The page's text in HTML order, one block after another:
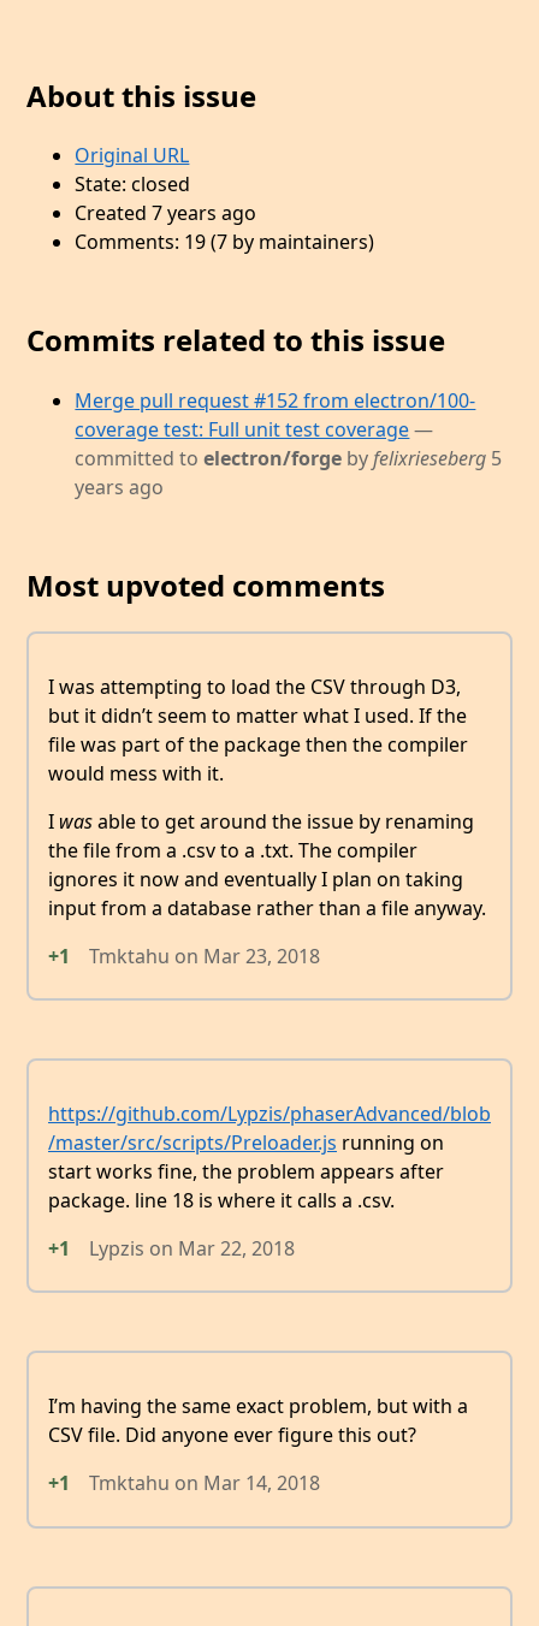
About this issue
Original URL
State: closed
Created 7 years ago
Comments: 19 (7 by maintainers)
Commits related to this issue
Merge pull request #152 from electron/100-
coverage test: Full unit test coverage —
committed toelectron/forge byfelixrieseberg 5
years ago
Most upvoted comments
I was attempting to load the CSV through D3,
but it didn’t seem to matter what I used. If the
file was part of the package then the compiler
would mess with it.
I wasable to get around the issue by renaming
the file from a .csv to a .txt. The compiler
ignores it now and eventually I plan on taking
input from a database rather than a file anyway.
+1
Tmktahu on Mar 23, 2018
https://github.com/Lypzis/phaserAdvanced/blob
/master/src/scripts/Preloader.js running on
start works fine, the problem appears after
package. line 18 is where it calls a .csv.
+1
Lypzis on Mar 22, 2018
I’m having the same exact problem, but with a
CSV file. Did anyone ever figure this out?
+1
Tmktahu on Mar 14, 2018